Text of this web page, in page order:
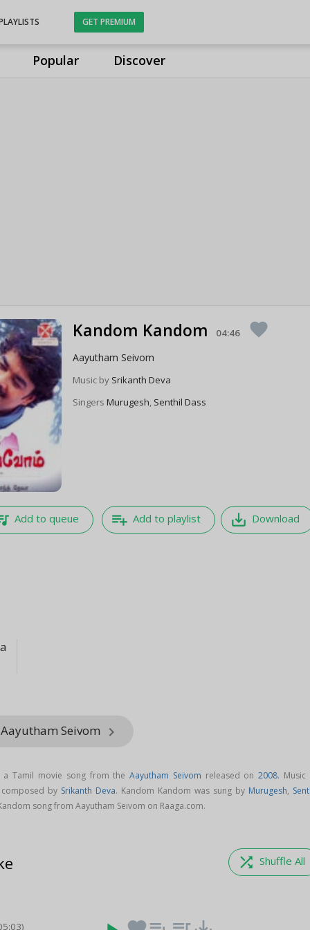
Popular Discover
GET PREMIUM
Kandom Kandom 04:46 favorite
Aayutham Seivom
Music by Srikanth Deva
SingersMurugesh, Senthil Dass
Add to queue playlist_add Add to playlist save_alt Download
Seivom keyboard_arrow_right
a Tamil movie song from theAayutham Seivom released on2008. Music
by Srikanth Deva. Kandom Kandom was sung by Murugesh,
song from Aayutham Seivom on Raaga.com.
shuffle Shuffle All